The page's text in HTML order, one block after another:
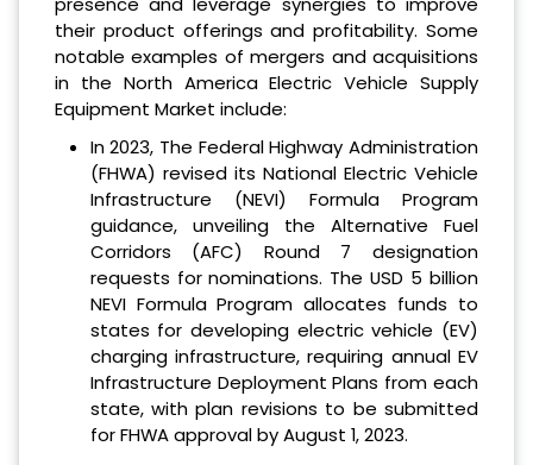
their product offerings and profitability. Some
notable examples of mergers and acquisitions
in the North America Electric Vehicle Supply
Equipment Market include:
In 2023, The Federal Highway Administration
(FHWA) revised its National Electric Vehicle
Infrastructure (NEVI) Formula Program
guidance, unveiling the Alternative Fuel
Corridors (AFC) Round 7 designation
requests for nominations. The USD 5 billion
NEVI Formula Program allocates funds to
states for developing electric vehicle (EV)
charging infrastructure, requiring annual EV
Infrastructure Deployment Plans from each
state, with plan revisions to be submitted
for FHWA approval by August 1, 2023.